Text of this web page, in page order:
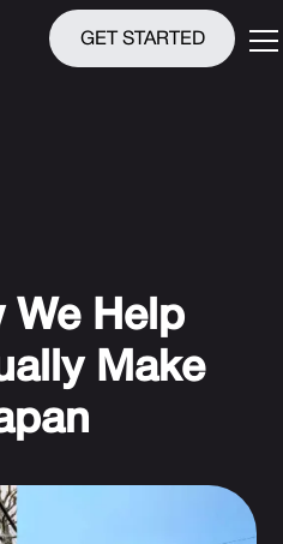
GET STARTED
We Help
Make